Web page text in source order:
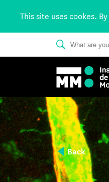
This site uses cookes.
Back